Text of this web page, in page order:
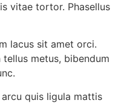
vitae tortor. Phasellus
lacus sit amet orci.
tellus metus, bibendum
quis ligula mattis